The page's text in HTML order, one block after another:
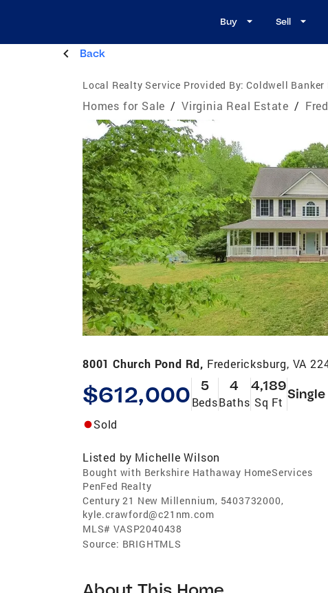
Buy Sell
Back
Local Realty Service Provided By: Coldwell Banker
Homes for Sale / Virginia Real Estate /
8001 Church Pond Rd, Fredericksburg, VA
$612,000 5
Beds
4
Baths
4,189
Sq Ft
Sold
Listed by Michelle Wilson
Bought with Berkshire Hathaway HomeServices
PenFed Realty
Century 21 New Millennium, 5403732000,
kyle.crawford@c21nm.com
MLS# VASP2040438
Source: BRIGHTMLS